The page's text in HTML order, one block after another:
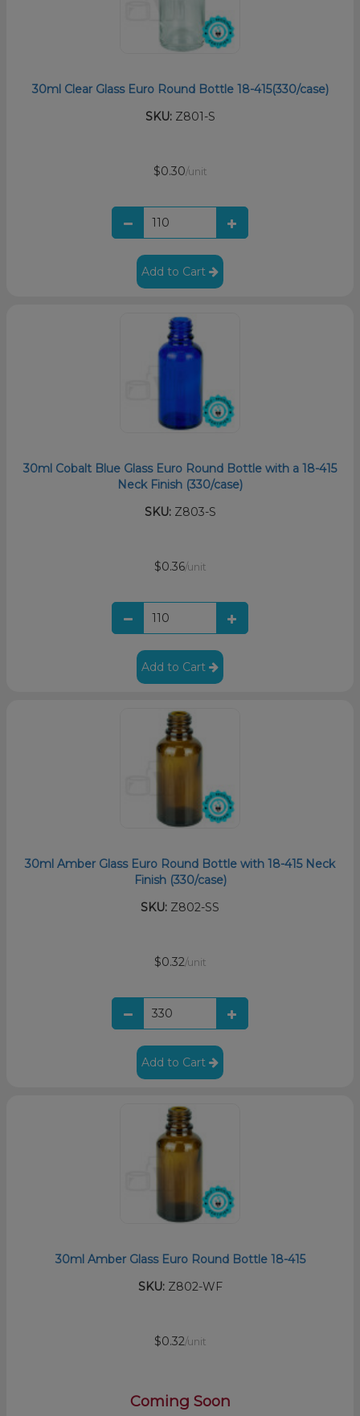
30ml Clear Glass Euro Round Bottle 18-415(330/case)
SKU:Z801-S
$0.30/unit
Add to Cart
30ml Cobalt Blue Glass Euro Round Bottle with a 18-415
Neck Finish (330/case)
SKU:Z803-S
$0.36/unit
Add to Cart
30ml Amber Glass Euro Round Bottle with 18-415 Neck
Finish (330/case)
SKU: Z802-SS
$0.32/unit
Add to Cart
30ml Amber Glass Euro Round Bottle 18-415
SKU:Z802-WF
$0.32/unit
Coming Soon